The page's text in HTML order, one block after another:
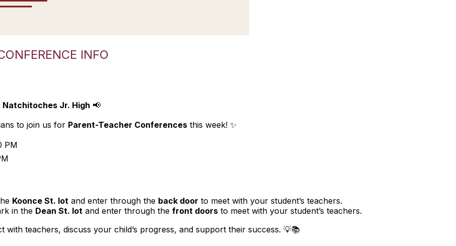
INFO
Jr. High 📢
to join us for Parent-Teacher Conferences this week! ✨
PM
Koonce St. lot and enter through the back door to meet with your student’s teachers.
in the Dean St. lot and enter through the front doors to meet with your student’s teachers.
teachers, discuss your child’s progress, and support their success. 💡📚